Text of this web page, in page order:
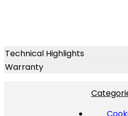
Technical Highlights
Warranty